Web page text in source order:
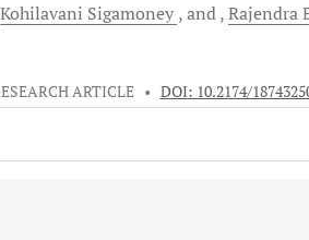
Kohilavani Sigamoney and Rajendra
ARTICLE • DOI: 10.2174/